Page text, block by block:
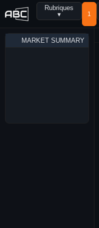
Rubriques
▾
1
MARKET SUMMARY